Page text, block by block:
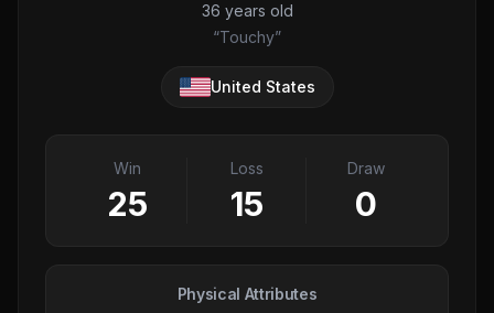
36 years old
“Touchy”
United States
Win
25
Loss
15
Draw
0
Physical Attributes